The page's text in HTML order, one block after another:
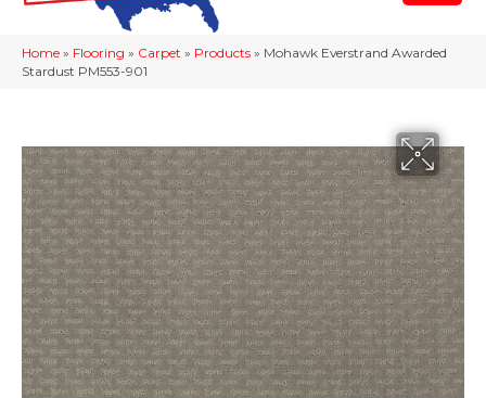
Home » Flooring » Carpet » Products » Mohawk Everstrand Awarded
Stardust PM553-901